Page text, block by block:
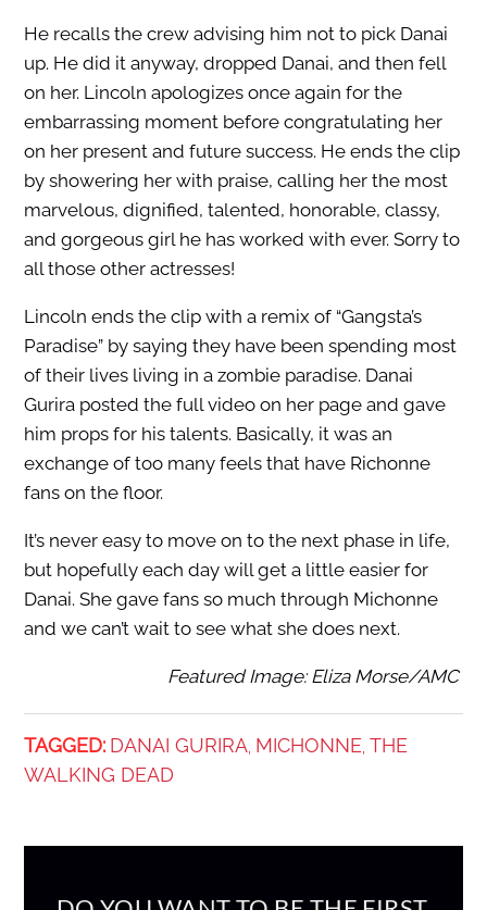
He recalls the crew advising him not to pick Danai
up. He did it anyway, dropped Danai, and then fell
on her. Lincoln apologizes once again for the
embarrassing moment before congratulating her
on her present and future success. He ends the clip
by showering her with praise, calling her the most
marvelous, dignified, talented, honorable, classy,
and gorgeous girl he has worked with ever. Sorry to
all those other actresses!
Lincoln ends the clip with a remix of “Gangsta’s
Paradise” by saying they have been spending most
of their lives living in a zombie paradise. Danai
Gurira posted the full video on her page and gave
him props for his talents. Basically, it was an
exchange of too many feels that have Richonne
fans on the floor.
It’s never easy to move on to the next phase in life,
but hopefully each day will get a little easier for
Danai. She gave fans so much through Michonne
and we can’t wait to see what she does next.
Featured Image: Eliza Morse/AMC
TAGGED: DANAI GURIRA, MICHONNE THE
WALKING DEAD